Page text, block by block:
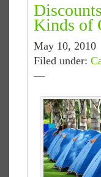
Kinds of
May 10, 2010
Filed under:
—